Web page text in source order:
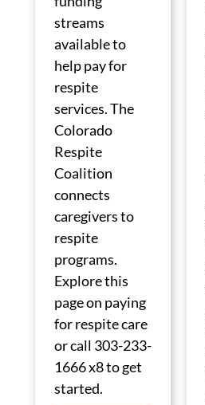
streams
available to
help pay for
respite
services. The
Colorado
Respite
Coalition
connects
caregivers to
respite
programs.
Explore this
page on paying
for respite care
or call 303-233-
1666 x8 to get
started.